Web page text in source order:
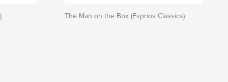
The Man on the Box (Esprios Classics)